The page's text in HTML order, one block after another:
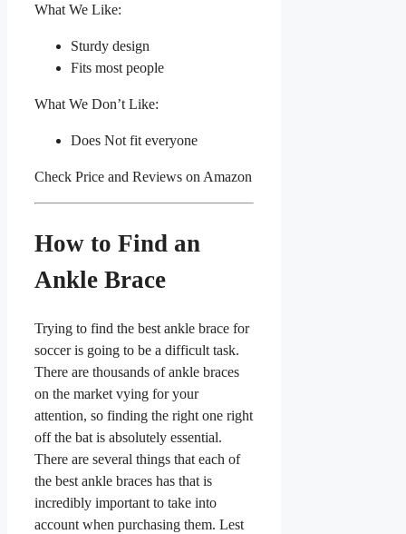
What We Like:
Sturdy design
Fits most people
What We Don’t Like:
Does Not fit everyone
Check Price and Reviews on Amazon
How to Find an
Ankle Brace
Trying to find the best ankle brace for
soccer is going to be a difficult task.
There are thousands of ankle braces
on the market vying for your
attention, so finding the right one right
off the bat is absolutely essential.
There are several things that each of
the best ankle braces has that is
incredibly important to take into
account when purchasing them. Lest